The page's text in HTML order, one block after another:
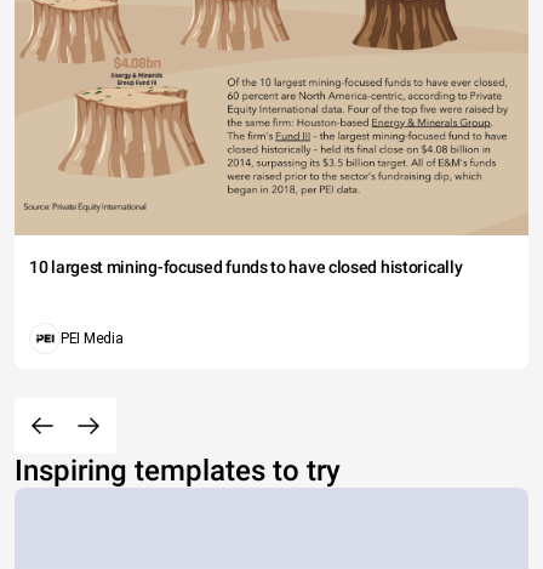
10 largest mining-focused funds to have closed historically
PEI Media
Inspiring templates to try